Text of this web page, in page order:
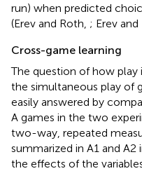
run) when predicted
(Erev and Roth, ; Erev
Cross-game learning
The question of how play
the simultaneous play of
easily answered by
A games in the two
two-way, repeated
summarized in A1 and
the effects of the